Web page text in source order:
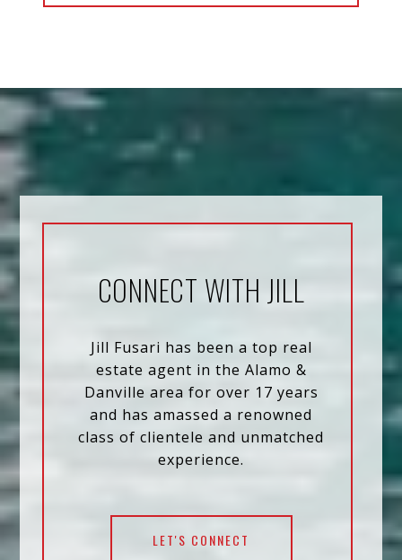
CONNECT WITH JILL
Jill Fusari has been a top real
estate agent in the Alamo &
Danville area for over 17 years
and has amassed a renowned
class of clientele and unmatched
experience.
LET'S CONNECT